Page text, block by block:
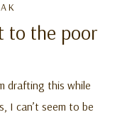
to the poor
drafting this while
I can’t seem to be